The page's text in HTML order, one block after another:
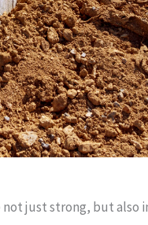
not just strong, but